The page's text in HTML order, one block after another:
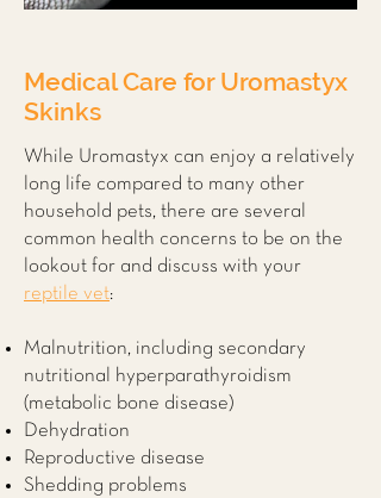
Medical Care for Uromastyx
Skinks
While Uromastyx can enjoy a relatively
long life compared to many other
household pets, there are several
common health concerns to be on the
lookout for and discuss with your
reptile vet:
Malnutrition, including secondary
nutritional hyperparathyroidism
(metabolic bone disease)
Dehydration
Reproductive disease
Shedding problems